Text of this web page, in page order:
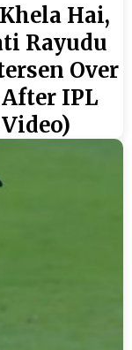
Hai,
Rayudu
Over
IPL